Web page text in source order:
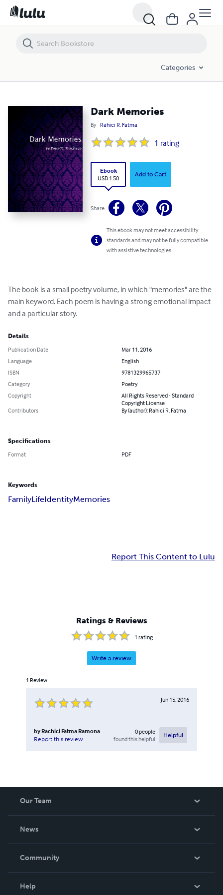
Categories
Dark Memories
By Rahici R. Fatma
1 rating
Ebook
USD 1.50
Add to Cart
Share
This ebook may not meet accessibility
standards and may not be fully compatible
with assistive technologies.
The book is a small poetry volume, in which "memories" are the
main keyword. Each poem is having a strong emotional impact
and a particular story.
Details
Publication Date
Mar 11, 2016
Language
English
ISBN
9781329965737
Category
Poetry
Copyright
All Rights Reserved - Standard
Copyright License
Contributors
By (author): Rahici R. Fatma
Specifications
Format PDF
Keywords
FamilyLifeIdentityMemories
Report This Content to Lulu
Ratings & Reviews
1 rating
Write a review
1 Review
Jun 15, 2016
by Rachici Fatma Ramona
Report this review
0people
found this helpful
Helpful
Our Team
News
In The News
Community
Help
Dark Memories